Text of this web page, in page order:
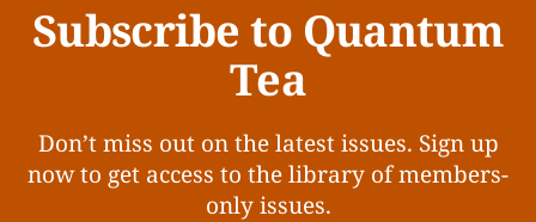
Subscribe to Quantum
Tea
Don’t miss out on the latest issues. Sign up
now to get access to the library of members-
only issues.